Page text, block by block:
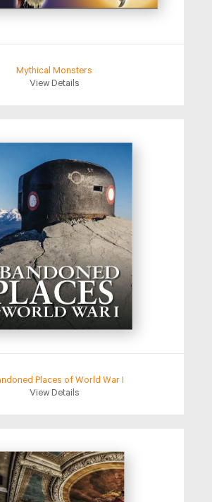
Mythical Monsters
View Details
Places of World War I
View Details